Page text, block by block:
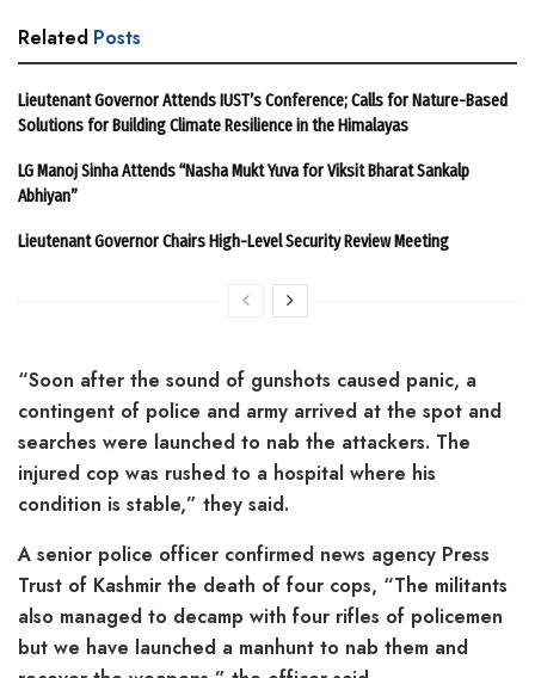
Related Posts
Lieutenant Governor Attends IUST’s Conference; Calls for Nature-Based
Solutions for Building Climate Resilience in the Himalayas
LG Manoj Sinha Attends “Nasha Mukt Yuva for Viksit Bharat Sankalp
Abhiyan”
Lieutenant Governor Chairs High-Level Security Review Meeting
“Soon after the sound of gunshots caused panic, a
contingent of police and army arrived at the spot and
searches were launched to nab the attackers. The
injured cop was rushed to a hospital where his
condition is stable,” they said.
A senior police officer confirmed news agency Press
Trust of Kashmir the death of four cops, “The militants
also managed to decamp with four rifles of policemen
but we have launched a manhunt to nab them and